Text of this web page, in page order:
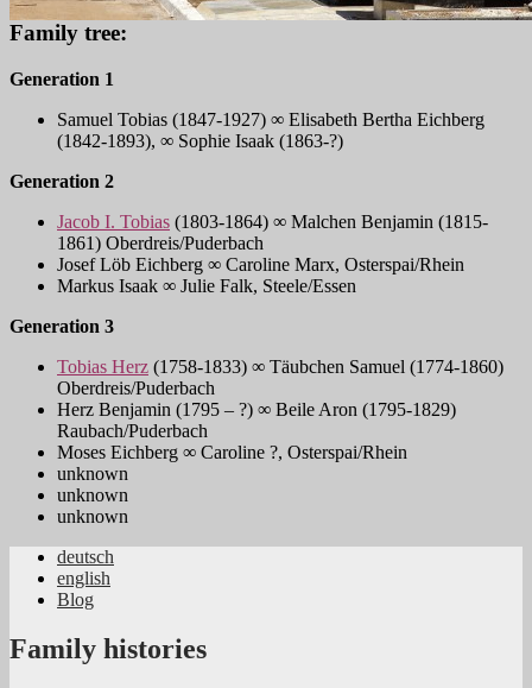
Family tree:
Generation 1
Samuel Tobias (1847-1927) ∞ Elisabeth Bertha Eichberg
(1842-1893), ∞ Sophie Isaak (1863-?)
Generation 2
Jacob I. Tobias (1803-1864) ∞ Malchen Benjamin (1815-
1861) Oberdreis/Puderbach
Josef Löb Eichberg ∞ Caroline Marx, Osterspai/Rhein
Markus Isaak ∞ Julie Falk, Steele/Essen
Generation 3
Tobias Herz (1758-1833) ∞ Täubchen Samuel (1774-1860)
Oberdreis/Puderbach
Herz Benjamin (1795 – ?) ∞ Beile Aron (1795-1829)
Raubach/Puderbach
Moses Eichberg ∞ Caroline ?, Osterspai/Rhein
unknown
unknown
unknown
Jüdische Familiengeschichte aus dem
Rheinland
deutsch
english
Blog
Family histories